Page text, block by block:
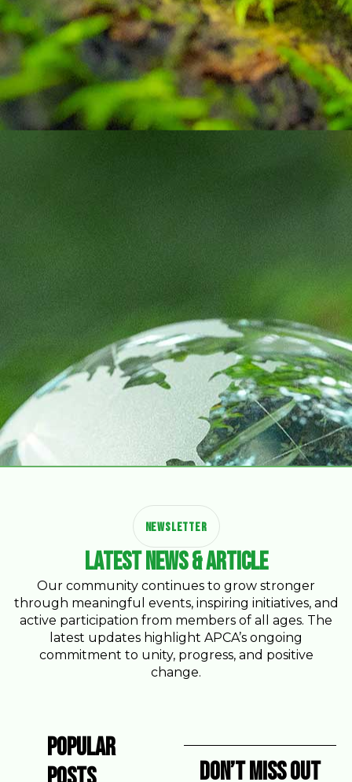
NEWSLETTER
Latest News & Article
Our community continues to grow stronger
through meaningful events, inspiring initiatives, and
active participation from members of all ages. The
latest updates highlight APCA’s ongoing
commitment to unity, progress, and positive
change.
Popular
Don’t miss Out